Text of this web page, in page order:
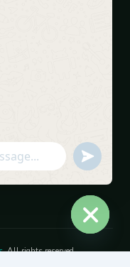
. All rights reserved.
Hide
undefined